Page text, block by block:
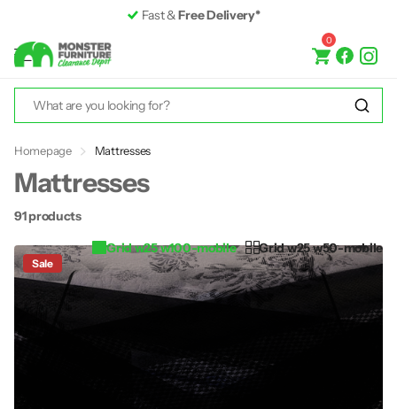
Premium Furnitureup to 50% off RRP
0
Homepage Mattresses
Mattresses
91 products
Grid w25 w100-mobile
Grid w25 w50-mobile
Sale